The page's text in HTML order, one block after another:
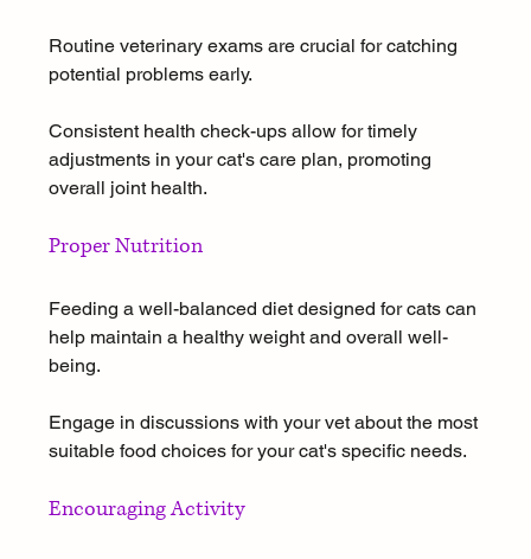
Routine veterinary exams are crucial for catching
potential problems early.
Consistent health check-ups allow for timely
adjustments in your cat's care plan, promoting
overall joint health.
Proper Nutrition
Feeding a well-balanced diet designed for cats can
help maintain a healthy weight and overall well-
being.
Engage in discussions with your vet about the most
suitable food choices for your cat's specific needs.
Encouraging Activity